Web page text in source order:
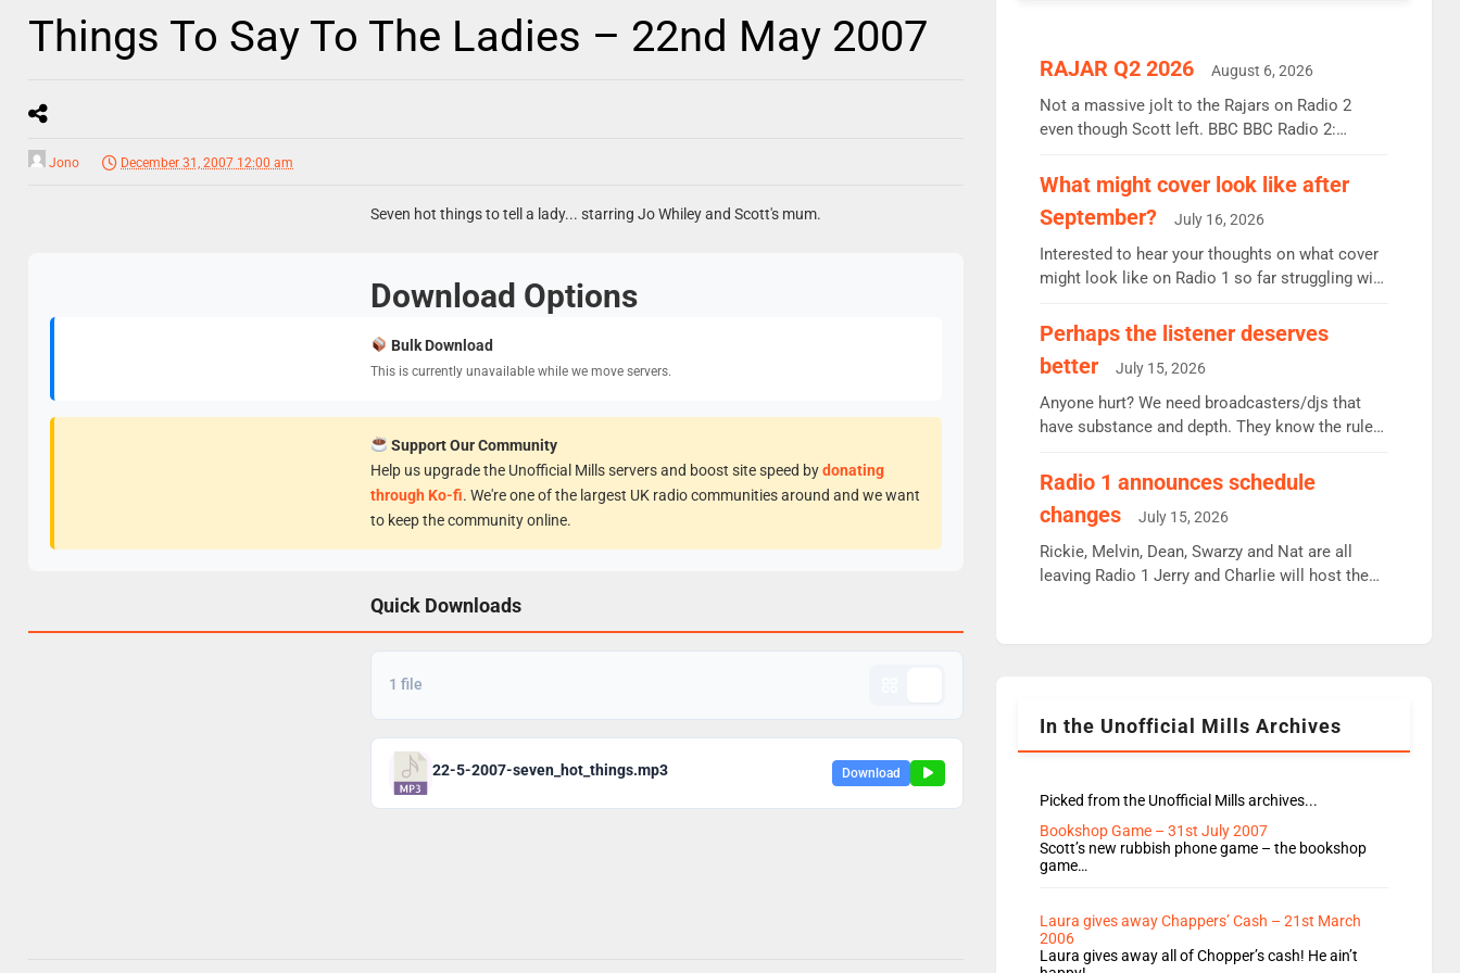
Things To Say To The Ladies – 22nd May 2007
Jono December 31, 2007 12:00 am
Seven hot things to tell a lady... starring Jo Whiley and Scott's mum.
Download Options
Bulk Download
This is currently unavailable while we move servers.
Support Our Community
Help us upgrade the Unofficial Mills servers and boost site speed bydonating
through Ko-fi. We're one of the largest UK radio communities around and we want
to keep the community online.
Quick Downloads
1 file
22-5-2007-seven_hot_things.mp3 Download
RAJAR Q2 2026 August 6, 2026
Not a massive jolt to the Rajars on Radio 2
even though Scott left. BBC BBC Radio 2:
remains the UK’s biggest individual station.
Radio 2 Breakfast: 6.37m, down just 1% on the
previous quarter despite three months of guest
presenters. Vernon Kay: 6.8m weekly listeners,
his highest since […]
What might cover look like after
September?
July 16, 2026
Interested to hear your thoughts on what cover
might look like on Radio 1 so far struggling with
Charley or Joel Mitchell Mon-Th Emil, Ore or
new intake - I don’t think it’ll be down to just 1
pairing or individual though. Breakfast - Matt […]
Perhaps the listener deserves
better
July 15, 2026
Anyone hurt? We need broadcasters/djs that
have substance and depth. They know the rules.
be responsible for decisions. We need Scott,
Aunty did not make these decisions. People in
wrong jobs did. The weak spine department will
fair better as cbbc […]
Radio 1 announces schedule
changes
July 15, 2026
Rickie, Melvin, Dean, Swarzy and Nat are all
leaving Radio 1 Jerry and Charlie will host the
Rosie replace Dean and Emil replaces James
In the Unofficial Mills Archives
Picked from the Unofficial Mills archives...
Bookshop Game – 31st July 2007
Scott’s new rubbish phone game – the bookshop
game…
Laura gives away Chappers’ Cash – 21st March
2006
Laura gives away all of Chopper’s cash! He ain’t